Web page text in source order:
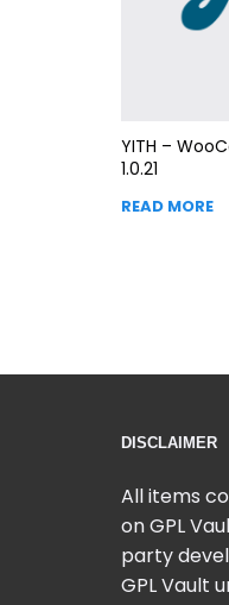
YITH –
1.0.21
READ MORE
DISCLAIMER
All items
on GPL
party
GPL Vault